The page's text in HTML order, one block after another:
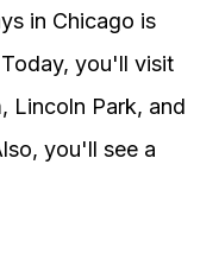
in Chicago is
you'll visit
Lincoln Park, and
you'll see a